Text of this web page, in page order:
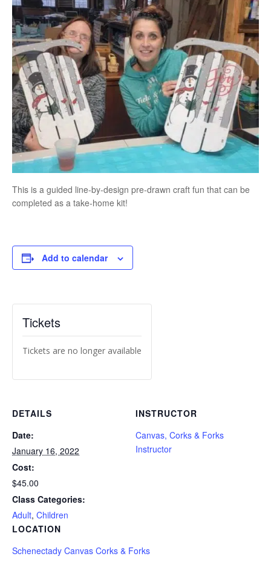
This is a guided line-by-design pre-drawn craft fun that can be
completed as a take-home kit!
Add to calendar
Tickets
Tickets are no longer available
DETAILS
Date:
January 16, 2022
Cost:
$45.00
Class Categories:
Adult, Children
LOCATION
Schenectady Canvas Corks & Forks
INSTRUCTOR
Canvas, Corks & Forks
Instructor